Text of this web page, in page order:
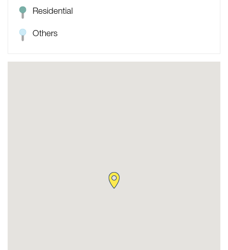
Residential
Others